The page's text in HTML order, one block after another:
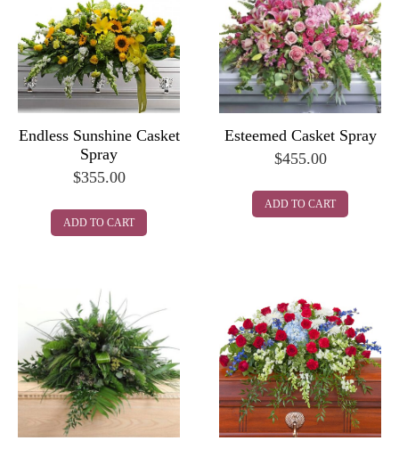
Endless Sunshine Casket
Spray
$355.00
ADD TO CART
Esteemed Casket Spray
$455.00
ADD TO CART